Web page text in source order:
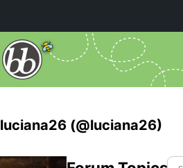
luciana26 (@luciana26)